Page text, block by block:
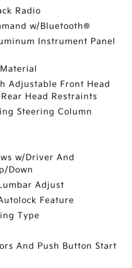
Radio
w/Bluetooth®
Instrument Panel
Adjustable Front Head
Head Restraints
Steering Column
w/Driver And
Down
Adjust
Feature
Type
And Push Button Start